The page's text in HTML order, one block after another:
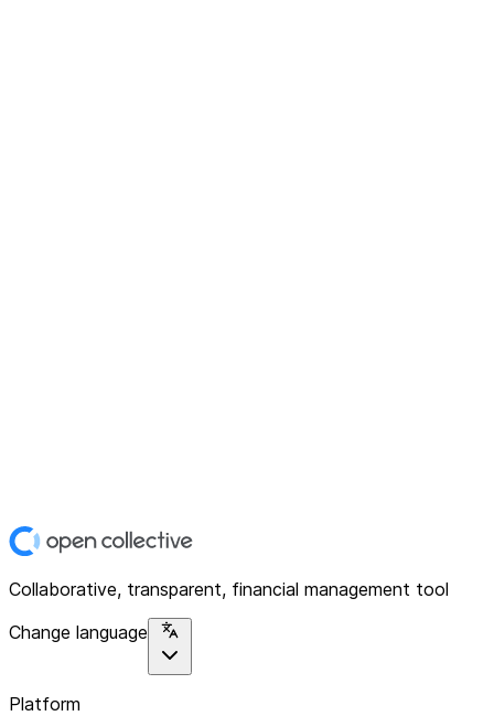
Collaborative, transparent, financial management tool
Change language
Platform